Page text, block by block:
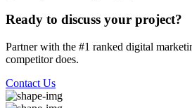
Ready to discuss your project?
Partner with the #1 ranked digital
competitor does.
Contact Us